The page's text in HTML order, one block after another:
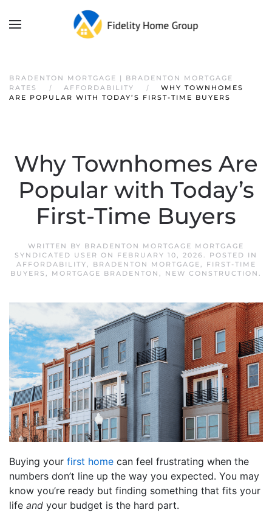
BRADENTON MORTGAGE | BRADENTON MORTGAGE
RATES
AFFORDABILITY
WHY TOWNHOMES
ARE POPULAR WITH TODAY’S FIRST-TIME BUYERS
Why Townhomes Are
Popular with Today’s
First-Time Buyers
WRITTEN BY BRADENTON MORTGAGE MORTGAGE
SYNDICATED USER ON FEBRUARY 10, 2026. POSTED IN
AFFORDABILITY, BRADENTON MORTGAGE,
FIRST-TIME
BUYERS , MORTGAGE BRADENTON , NEW CONSTRUCTION .
Buying your first home can feel frustrating when the
numbers don’t line up the way you expected. You may
know you’re ready but finding something that fits your
life and your budget is the hard part.